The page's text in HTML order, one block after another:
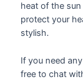
heat of the
protect your
stylish.
If you need
free to chat